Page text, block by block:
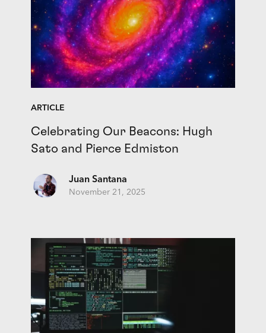
ARTICLE
Celebrating Our Beacons: Hugh
Sato and Pierce Edmiston
Juan Santana
November 21, 2025